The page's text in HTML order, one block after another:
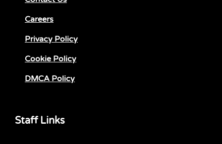
Careers
Privacy Policy
Cookie Policy
DMCA Policy
Staff Links